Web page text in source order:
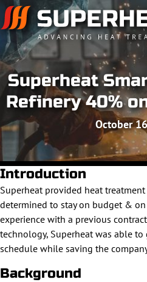
Superheat
Refinery 40%
October
Introduction
Superheat provided heat
determined to stay on budget &
experience with a previous
technology, Superheat was able
schedule while saving the
Background